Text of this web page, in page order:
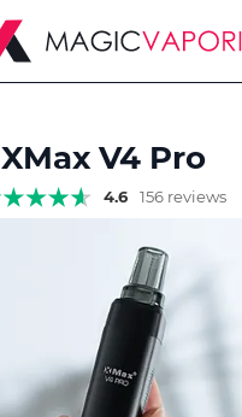
XMax V4 Pro
4.6 156 reviews